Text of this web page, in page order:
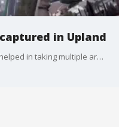
in Upland
Multiple Southern California agencies helped in taking multiple armed robbery suspects into custody. (Video: Upland PD)